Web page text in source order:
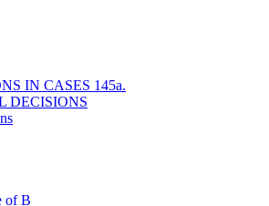
IN CASES 145a.
DECISIONS
of B